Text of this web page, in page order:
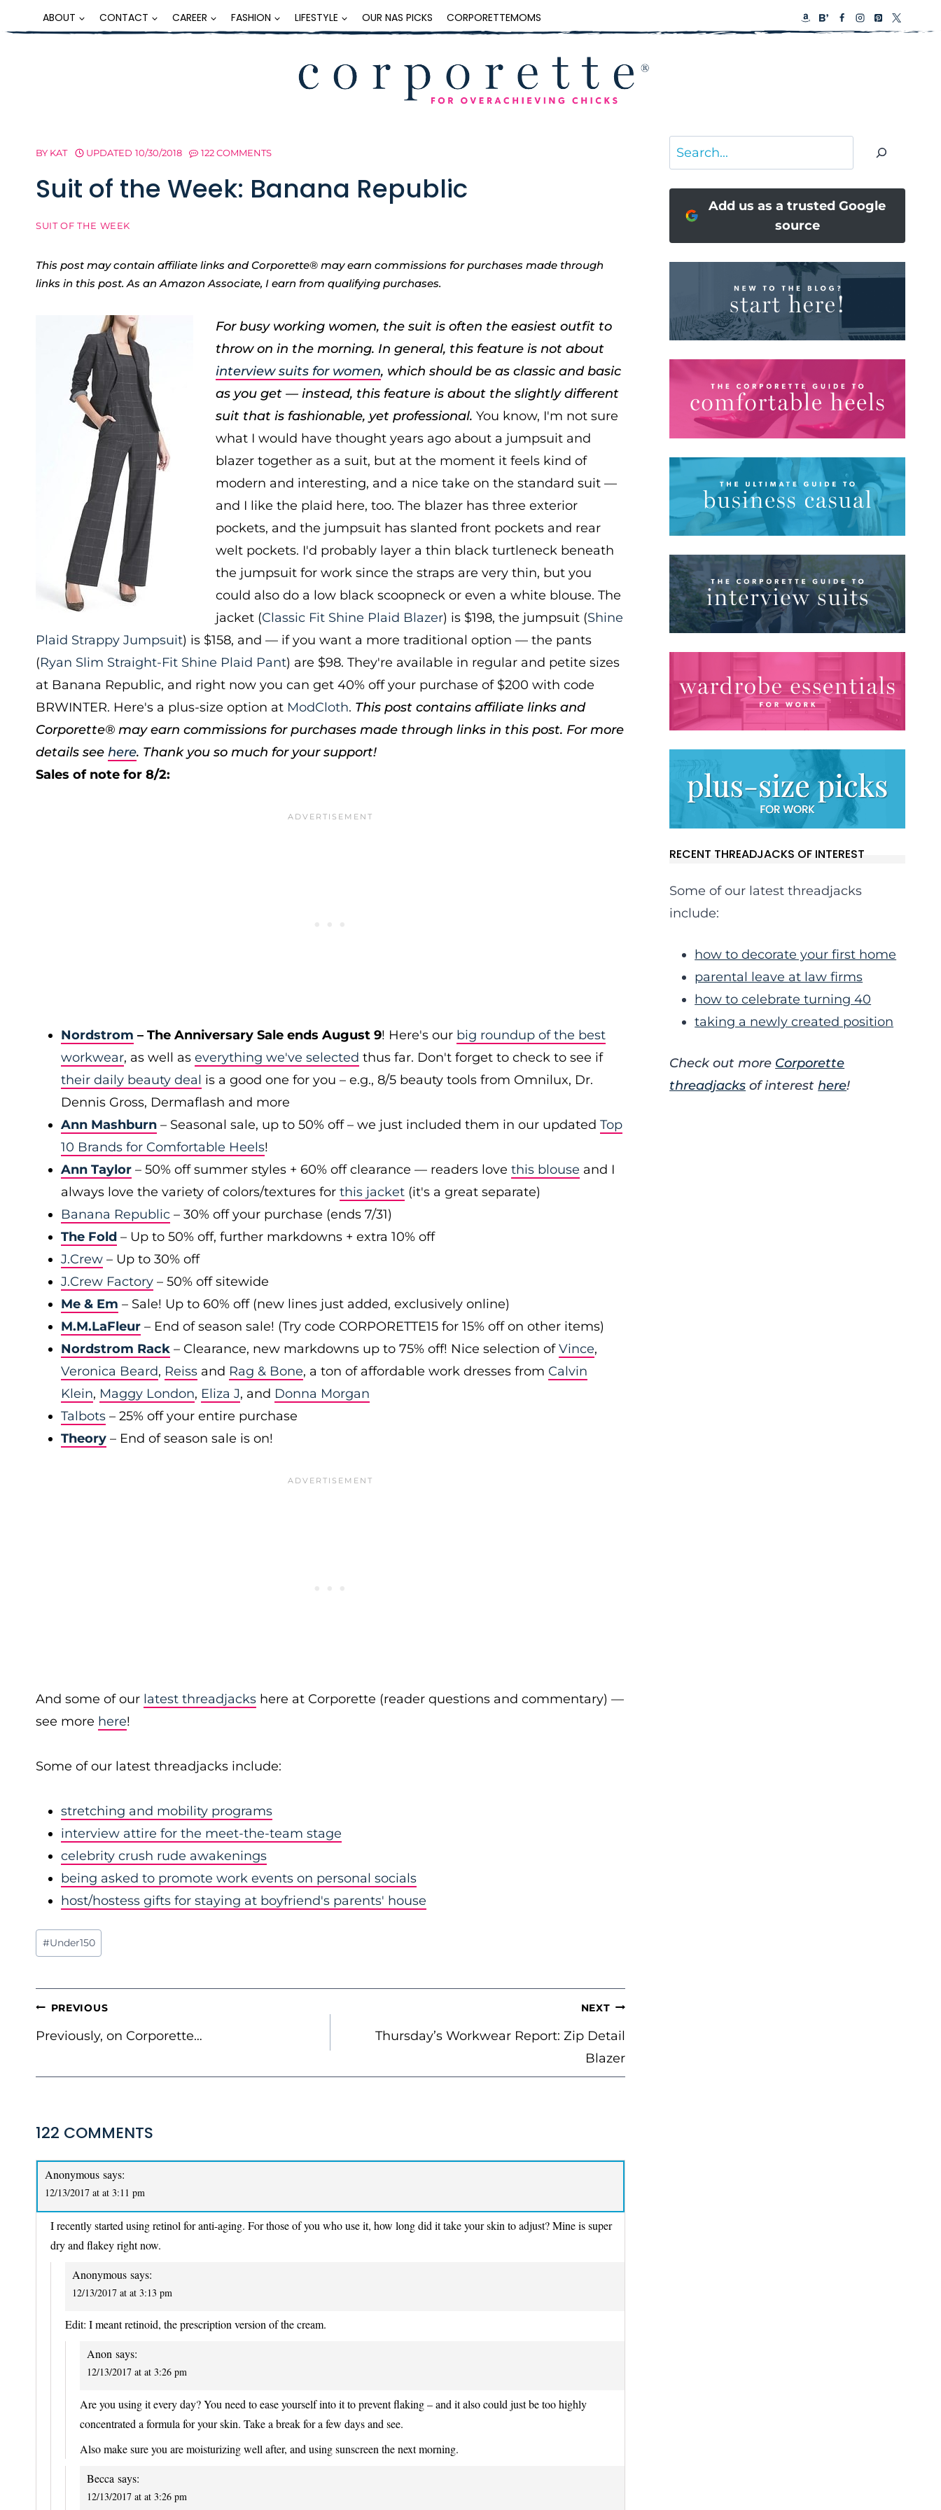
to
ABOUT CONTACT CAREER FASHION LIFESTYLE OUR NAS PICKS CORPORETTEMOMS
BY KAT UPDATED 10/30/2018 122 COMMENTS
Suit of the Week: Banana Republic
SUIT OF THE WEEK
This post may contain affiliate links and Corporette® may earn commissions for purchases made through
links in this post. As an Amazon Associate, I earn from qualifying purchases.
For busy working women, the suit is often the easiest outfit to
throw on in the morning. In general, this feature is not about
interview suits for women, which should be as classic and basic
as you get — instead, this feature is about the slightly different
suit that is fashionable, yet professional. You know, I'm not sure
what I would have thought years ago about a jumpsuit and
blazer together as a suit, but at the moment it feels kind of
modern and interesting, and a nice take on the standard suit —
and I like the plaid here, too. The blazer has three exterior
pockets, and the jumpsuit has slanted front pockets and rear
welt pockets. I'd probably layer a thin black turtleneck beneath
the jumpsuit for work since the straps are very thin, but you
could also do a low black scoopneck or even a white blouse. The
jacket (Classic Fit Shine Plaid Blazer) is $198, the jumpsuit (Shine
Plaid Strappy Jumpsuit) is $158, and — if you want a more traditional option — the pants
(Ryan Slim Straight-Fit Shine Plaid Pant) are $98. They're available in regular and petite sizes
at Banana Republic, and right now you can get 40% off your purchase of $200 with code
BRWINTER. Here's a plus-size option at ModCloth. This post contains affiliate links and
Corporette® may earn commissions for purchases made through links in this post. For more
details see here. Thank you so much for your support!
Sales of note for 8/2:
Nordstrom – The Anniversary Sale ends August 9! Here's our big roundup of the best
workwear, as well as everything we've selected thus far. Don't forget to check to see if
their daily beauty deal is a good one for you – e.g., 8/5 beauty tools from Omnilux, Dr.
Dennis Gross, Dermaflash and more
Ann Mashburn – Seasonal sale, up to 50% off – we just included them in our updated Top
10 Brands for Comfortable Heels!
Ann Taylor – 50% off summer styles + 60% off clearance — readers love this blouse and I
always love the variety of colors/textures for this jacket (it's a great separate)
Banana Republic – 30% off your purchase (ends 7/31)
The Fold – Up to 50% off, further markdowns + extra 10% off
J.Crew – Up to 30% off
J.Crew Factory – 50% off sitewide
Me & Em – Sale! Up to 60% off (new lines just added, exclusively online)
M.M.LaFleur – End of season sale! (Try code CORPORETTE15 for 15% off on other items)
Nordstrom Rack – Clearance, new markdowns up to 75% off! Nice selection ofVince,
Veronica Beard, Reiss and Rag & Bone, a ton of affordable work dresses from Calvin
Klein, Maggy London, Eliza J, and Donna Morgan
Talbots – 25% off your entire purchase
Theory – End of season sale is on!
And some of our latest threadjacks here at Corporette (reader questions and commentary) —
see more here!
Some of our latest threadjacks include:
stretching and mobility programs
interview attire for the meet-the-team stage
celebrity crush rude awakenings
being asked to promote work events on personal socials
host/hostess gifts for staying at boyfriend's parents' house
Post
Tags:
#Under150
POST
NAVIGATION
PREVIOUS
Previously, on Corporette…
NEXT
Thursday’s Workwear Report: Zip Detail
Blazer
122 COMMENTS
Anonymous says:
12/13/2017 at at 3:11 pm
I recently started using retinol for anti-aging. For those of you who use it, how long did it take your skin to adjust? Mine is super
dry and flakey right now.
Anonymous says:
12/13/2017 at at 3:13 pm
Edit: I meant retinoid, the prescription version of the cream.
Anon says:
12/13/2017 at at 3:26 pm
Are you using it every day? You need to ease yourself into it to prevent flaking – and it also could just be too highly
concentrated a formula for your skin. Take a break for a few days and see.
Also make sure you are moisturizing well after, and using sunscreen the next morning.
Becca says:
12/13/2017 at at 3:26 pm
Search
Add us as a trusted Google
source
RECENT THREADJACKS OF INTEREST
Some of our latest threadjacks
include:
how to decorate your first home
parental leave at law firms
how to celebrate turning 40
taking a newly created position
Check out more Corporette
threadjacks of interesthere!